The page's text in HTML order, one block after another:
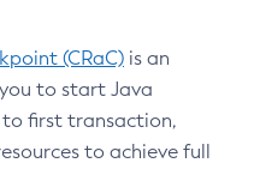
(CRaC) is an
to start Java
first transaction,
to achieve full